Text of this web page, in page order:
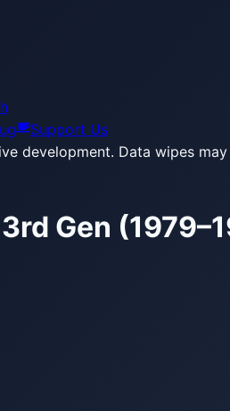
Support Us
development. Data wipes
Gen